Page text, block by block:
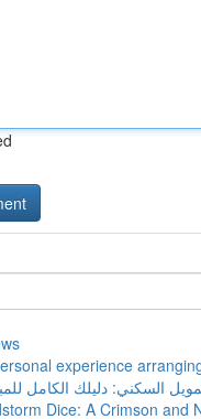
experience
السكني: دليلك الكامل
Dice: A Crimson and